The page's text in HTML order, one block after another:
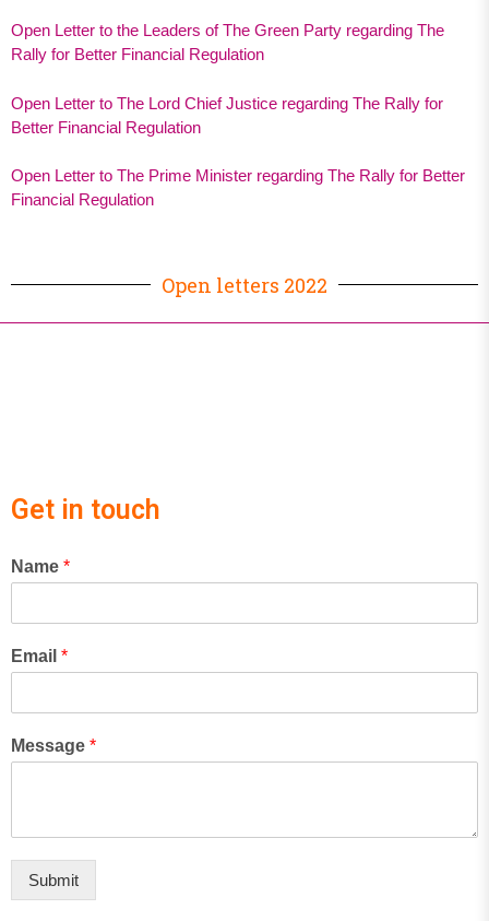
Open Letter to the Leaders of The Green Party regarding The
Rally for Better Financial Regulation
Open Letter to The Lord Chief Justice regarding The Rally for
Better Financial Regulation
Open Letter to The Prime Minister regarding The Rally for Better
Financial Regulation
Open letters 2022
Get in touch
Name *
Email *
Message *
Submit